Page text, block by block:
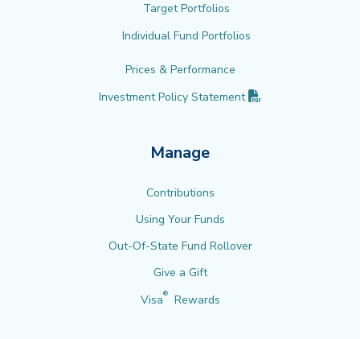
Target Portfolios
Individual Fund Portfolios
Prices & Performance
Investment Policy Statement
Manage
Contributions
Using Your Funds
Out-Of-State Fund Rollover
Give a Gift
Visa® Rewards